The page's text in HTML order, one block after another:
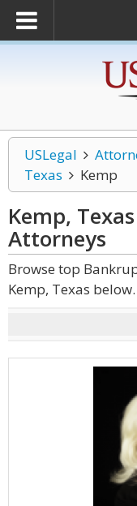
USLegal
Texas
Kemp
Kemp,
Attorneys
Browse top
Kemp, Texas below.